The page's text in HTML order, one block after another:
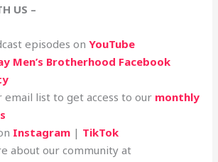
US –
episodes onYouTube
Men’s Brotherhood Facebook
email list to get access to our monthly
Instagram | TikTok
about our community at